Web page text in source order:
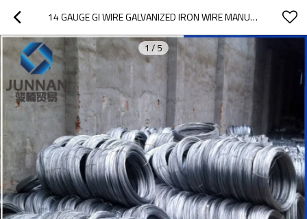
14 GAUGE GI WIRE GALVANIZED IRON WIRE MANUFACTURES IN LOW PRICE
1 / 5